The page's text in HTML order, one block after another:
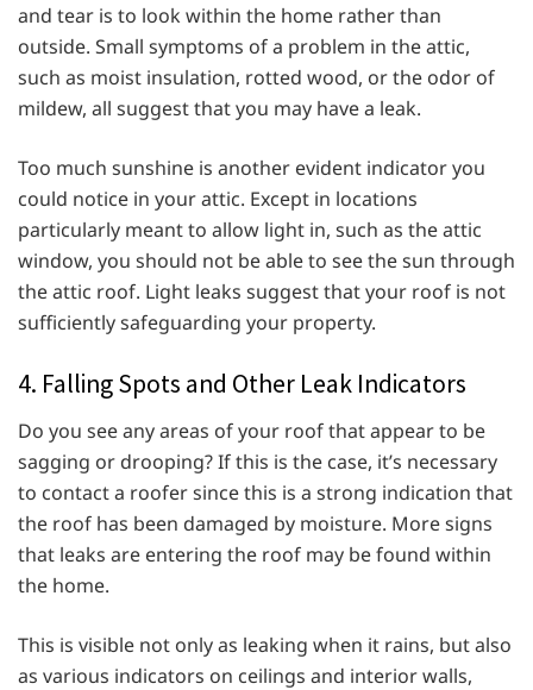
and tear is to look within the home rather than
outside. Small symptoms of a problem in the attic,
such as moist insulation, rotted wood, or the odor of
mildew, all suggest that you may have a leak.
Too much sunshine is another evident indicator you
could notice in your attic. Except in locations
particularly meant to allow light in, such as the attic
window, you should not be able to see the sun through
the attic roof. Light leaks suggest that your roof is not
sufficiently safeguarding your property.
4. Falling Spots and Other Leak Indicators
Do you see any areas of your roof that appear to be
sagging or drooping? If this is the case, it’s necessary
to contact a roofer since this is a strong indication that
the roof has been damaged by moisture. More signs
that leaks are entering the roof may be found within
the home.
This is visible not only as leaking when it rains, but also
as various indicators on ceilings and interior walls,